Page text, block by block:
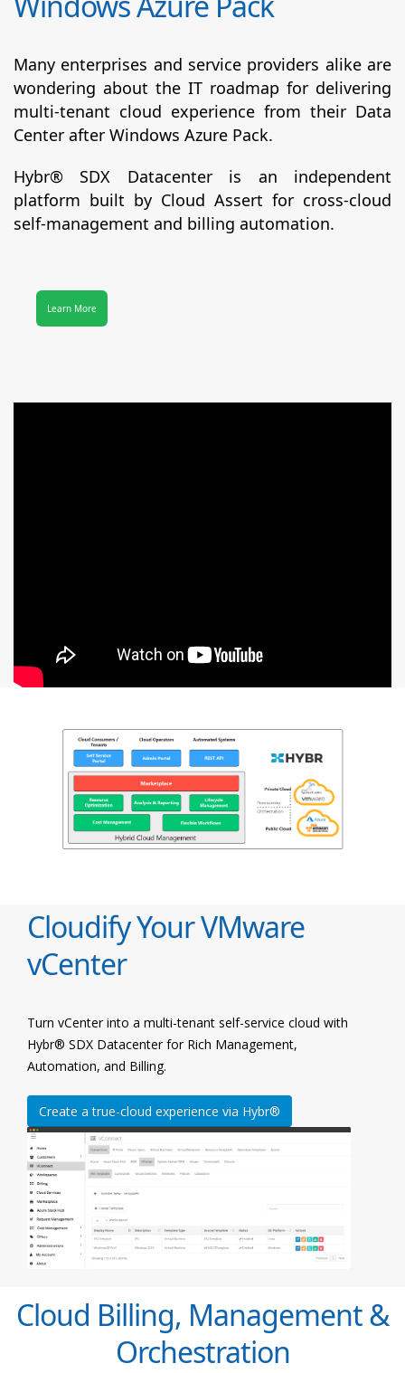
Many enterprises and service providers alike are
wondering about the IT roadmap for delivering
multi-tenant cloud experience from their Data
Center after Windows Azure Pack.
Hybr® SDX Datacenter is an independent
platform built by Cloud Assert for cross-cloud
self-management and billing automation.
Learn More
Cloudify Your VMware
vCenter
Turn vCenter into a multi-tenant self-service cloud with
Hybr® SDX Datacenter for Rich Management,
Automation, and Billing.
Create a true-cloud experience via Hybr®
Cloud Billing, Management &
Orchestration